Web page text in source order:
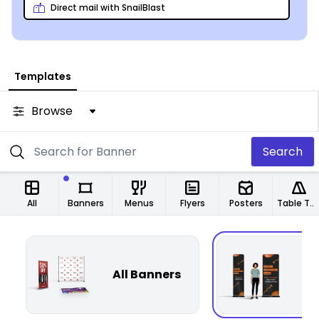
Direct mail with SnailBlast
Templates
Browse
Search
All Menus Flyers Posters Table Tents
Banners
All Banners